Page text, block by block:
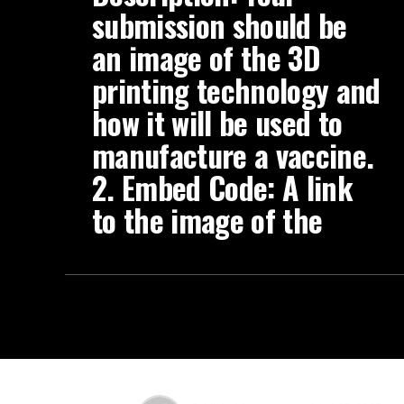
submission should be
an image of the 3D
printing technology and
how it will be used to
manufacture a vaccine.
2. Embed Code: A link
to the image of the